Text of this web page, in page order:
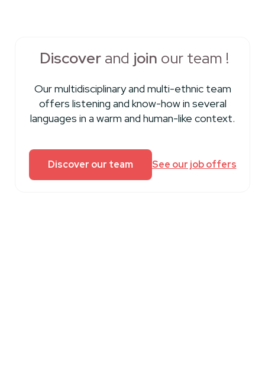
Discover and join our team !
Our multidisciplinary and multi-ethnic team
offers listening and know-how in several
languages ​​in a warm and human-like context.
Discover our team See our job offers